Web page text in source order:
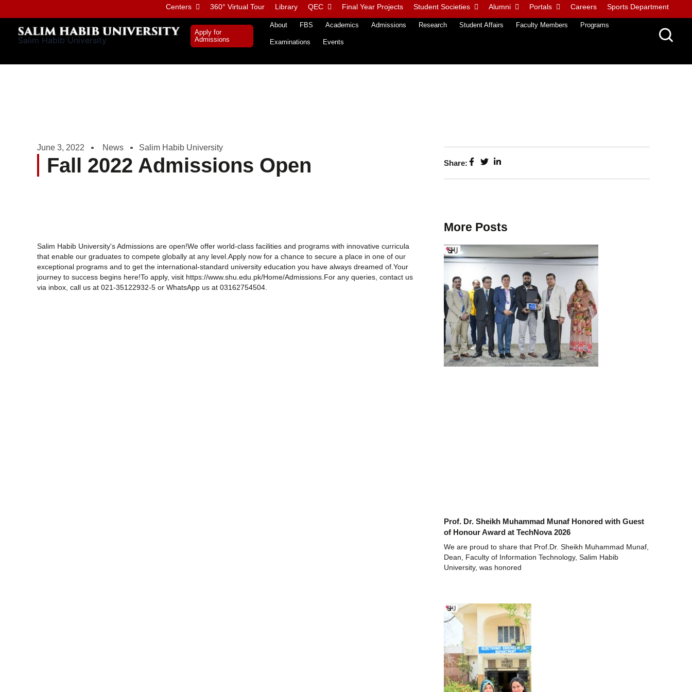
to
content
Centers 360° Virtual Tour Library QEC Final Year Projects Student Societies Alumni Portals Careers Sports Department
Salim Habib University
Apply for
Admissions
About FBS Academics Admissions Research Student Affairs Faculty Members Programs
Examinations Events
June 3, 2022 News Salim Habib University
Fall 2022 Admissions Open
Salim Habib University's Admissions are open!We offer world-class facilities and programs with innovative curricula
that enable our graduates to compete globally at any level.Apply now for a chance to secure a place in one of our
exceptional programs and to get the international-standard university education you have always dreamed of.Your
journey to success begins here!To apply, visit https://www.shu.edu.pk/Home/Admissions.For any queries, contact us
via inbox, call us at 021-35122932-5 or WhatsApp us at 03162754504.
Share:
More Posts
Prof. Dr. Sheikh Muhammad Munaf Honored with Guest
of Honour Award at TechNova 2026
We are proud to share that Prof.Dr. Sheikh Muhammad Munaf,
Dean, Faculty of Information Technology, Salim Habib
University, was honored